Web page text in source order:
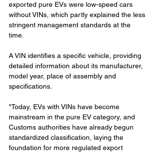
exported pure EVs were low-speed cars
without VINs, which partly explained the less
stringent management standards at the
time.
A VIN identifies a specific vehicle, providing
detailed information about its manufacturer,
model year, place of assembly and
specifications.
"Today, EVs with VINs have become
mainstream in the pure EV category, and
Customs authorities have already begun
standardized classification, laying the
foundation for more regulated export